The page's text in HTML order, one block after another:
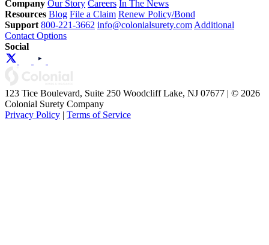
Company Our Story Careers In The News
Resources Blog File a Claim Renew Policy/Bond
Support 800-221-3662 info@colonialsurety.com Additional
Contact Options
Social
123 Tice Boulevard, Suite 250 Woodcliff Lake, NJ 07677 | © 2026
Colonial Surety Company
Privacy Policy | Terms of Service